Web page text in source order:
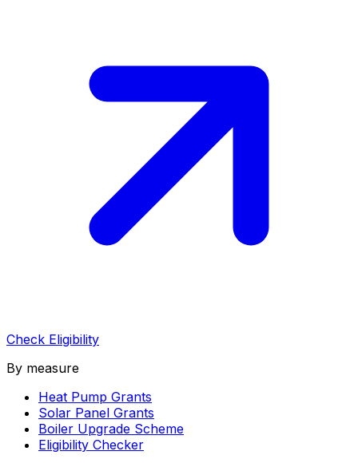
Check Eligibility
By measure
Heat Pump Grants
Solar Panel Grants
Boiler Upgrade Scheme
Eligibility Checker